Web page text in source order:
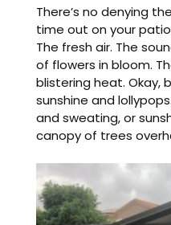
There’s no denying
time out on your
The fresh air. The
of flowers in bloom.
blistering heat. Okay,
sunshine and
and sweating, or
canopy of trees